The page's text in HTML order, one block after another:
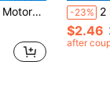
Camping, Sports And Fitness
-23% 2
$2.46
after